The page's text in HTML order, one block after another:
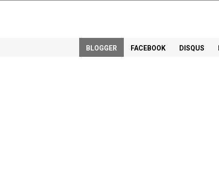
BLOGGER FACEBOOK DISQUS